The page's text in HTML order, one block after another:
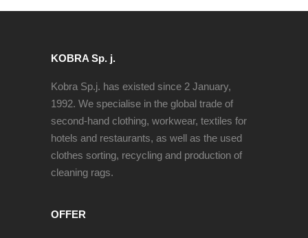
KOBRA Sp. j.
Kobra Sp.j. has existed since 2 January,
1992. We specialise in the global trade of
second-hand clothing, workwear, textiles for
hotels and restaurants, as well as the used
clothes sorting, recycling and production of
cleaning rags.
OFFER